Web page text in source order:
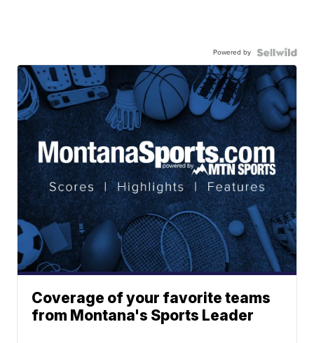
Powered by
Coverage of your favorite teams
from Montana's Sports Leader